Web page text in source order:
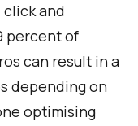
and
percent of
can result in a
depending on
optimising